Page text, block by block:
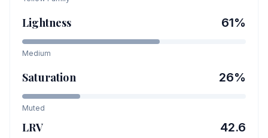
Lightness 61%
Medium
Saturation 26%
Muted
LRV 42.6